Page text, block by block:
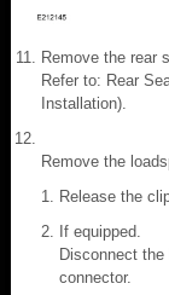
Remove the rear
Refer to: Rear
Installation).
Remove the
Release the
If equipped.
Disconnect the
connector.